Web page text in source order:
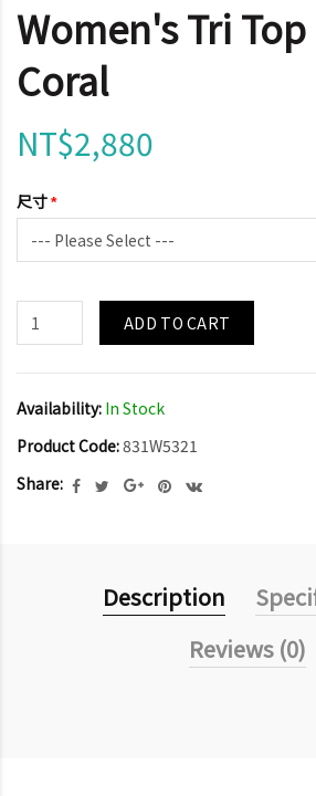
Women's Tri Top
Coral
NT$2,880
尺寸
ADD TO CART
Availability: In Stock
Product Code:831W5321
Share:
Description
Reviews (0)